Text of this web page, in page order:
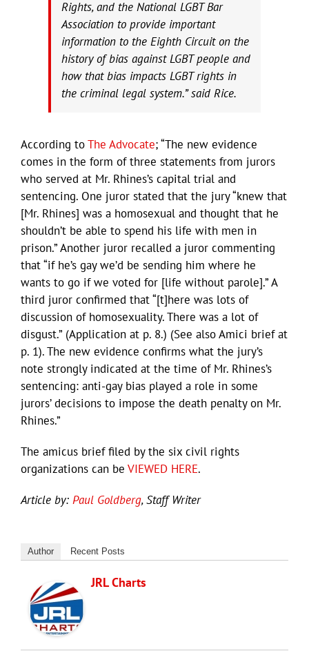
Rights, and the National LGBT Bar
Association to provide important
information to the Eighth Circuit on the
history of bias against LGBT people and
how that bias impacts LGBT rights in
the criminal legal system.” said Rice.
According toThe Advocate; “The new evidence
comes in the form of three statements from jurors
who served at Mr. Rhines’s capital trial and
sentencing. One juror stated that the jury “knew that
[Mr. Rhines] was a homosexual and thought that he
shouldn’t be able to spend his life with men in
prison.” Another juror recalled a juror commenting
that “if he’s gay we’d be sending him where he
wants to go if we voted for [life without parole].” A
third juror confirmed that “[t]here was lots of
discussion of homosexuality. There was a lot of
disgust.” (Application at p. 8.) (See also Amici brief at
p. 1). The new evidence confirms what the jury’s
note strongly indicated at the time of Mr. Rhines’s
sentencing: anti-gay bias played a role in some
jurors’ decisions to impose the death penalty on Mr.
Rhines.”
The amicus brief filed by the six civil rights
organizations can be VIEWED HERE.
Article by: Paul Goldberg, Staff Writer
Author Recent Posts
JRL Charts